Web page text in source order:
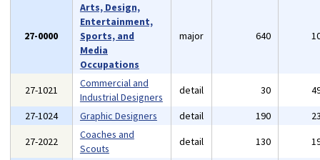
27-0000
Arts, Design,
Entertainment,
Sports, and
Media
Occupations
major 640
27-1021
Commercial and
Industrial Designers
detail 30
27-1024
Graphic Designers detail 190
27-2022
Coaches and
Scouts
detail 130